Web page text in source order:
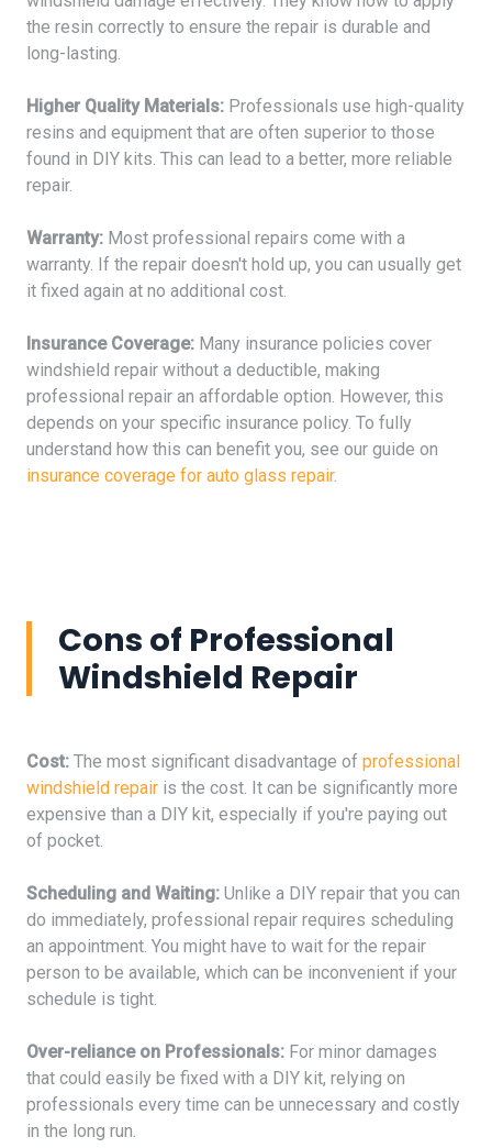
the resin correctly to ensure the repair is durable and
long-lasting.
Higher Quality Materials: Professionals use high-quality
resins and equipment that are often superior to those
found in DIY kits. This can lead to a better, more reliable
repair.
Warranty: Most professional repairs come with a
warranty. If the repair doesn't hold up, you can usually get
it fixed again at no additional cost.
Insurance Coverage: Many insurance policies cover
windshield repair without a deductible, making
professional repair an affordable option. However, this
depends on your specific insurance policy. To fully
understand how this can benefit you, see our guide on
insurance coverage for auto glass repair.
Cons of Professional
Windshield Repair
Cost: The most significant disadvantage of professional
windshield repair is the cost. It can be significantly more
expensive than a DIY kit, especially if you're paying out
of pocket.
Scheduling and Waiting: Unlike a DIY repair that you can
do immediately, professional repair requires scheduling
an appointment. You might have to wait for the repair
person to be available, which can be inconvenient if your
schedule is tight.
Over-reliance on Professionals: For minor damages
that could easily be fixed with a DIY kit, relying on
professionals every time can be unnecessary and costly
in the long run.